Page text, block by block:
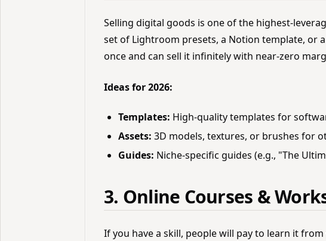
Selling digital goods is one of the highest-
set of Lightroom presets, a Notion template, or
once and can sell it infinitely with near-zero
Ideas for 2026:
Templates: High-quality templates for
Assets: 3D models, textures, or brushes for
Guides: Niche-specific guides (e.g., "The
3. Online Courses &
If you have a skill, people will pay to learn it